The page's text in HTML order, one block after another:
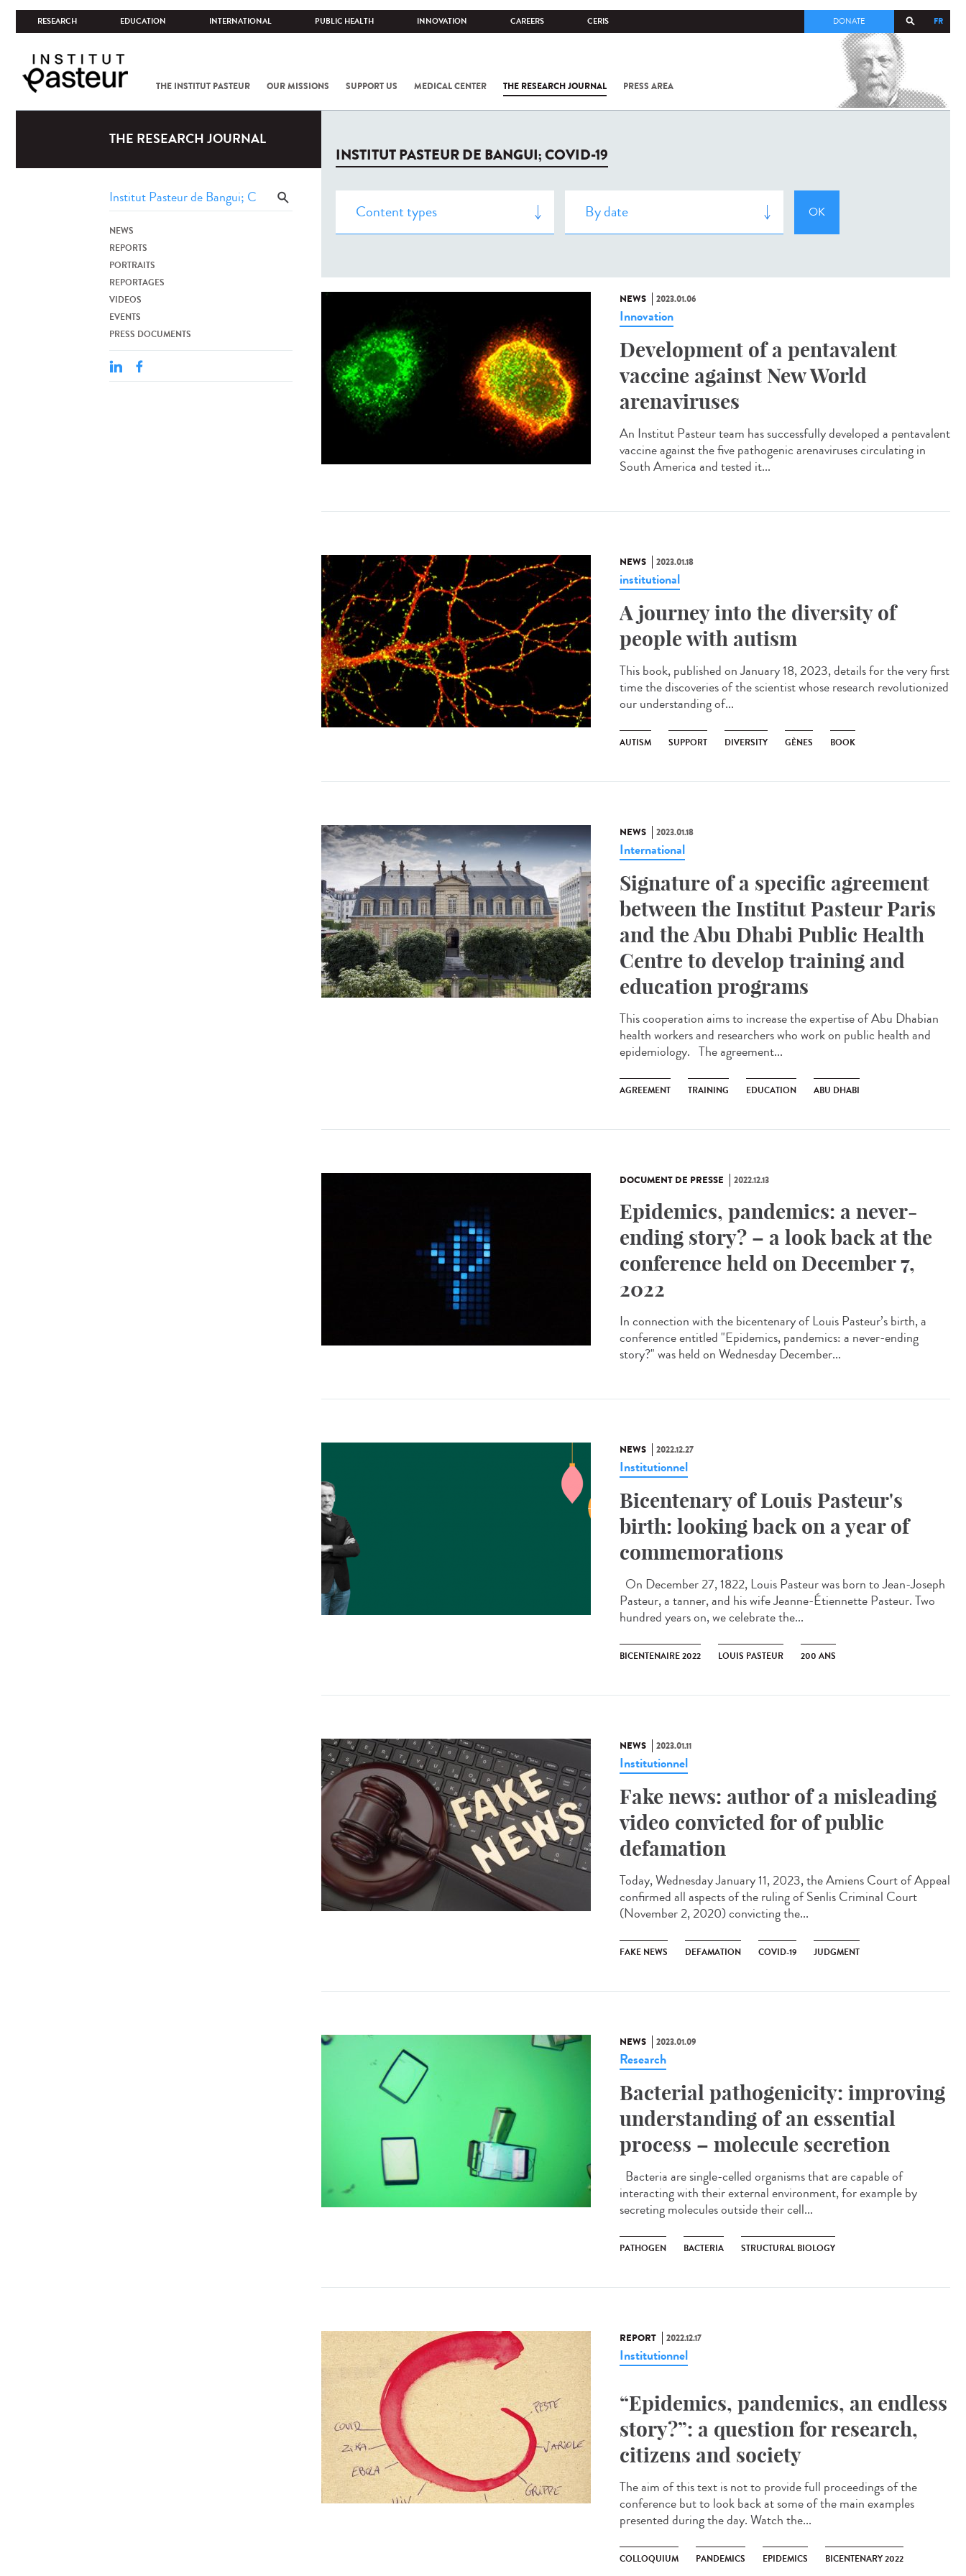
RESEARCH EDUCATION INTERNATIONAL PUBLIC HEALTH INNOVATION CAREERS CERIS FR
DONATE
THE INSTITUT PASTEUR OUR MISSIONS SUPPORT US MEDICAL CENTER THE RESEARCH JOURNAL PRESS AREA
COV-2 /
THE RESEARCH JOURNAL
NEWS
REPORTS
PORTRAITS
REPORTAGES
VIDEOS
EVENTS
PRESS DOCUMENTS
INSTITUT PASTEUR DE BANGUI; COVID-19
NEWS 2023.01.06
Innovation
Development of a pentavalent
vaccine against New World
arenaviruses
An Institut Pasteur team has successfully developed a pentavalent
vaccine against the five pathogenic arenaviruses circulating in
South America and tested it...
NEWS 2023.01.18
institutional
A journey into the diversity of
people with autism
This book, published on January 18, 2023, details for the very first
time the discoveries of the scientist whose research revolutionized
our understanding of...
AUTISM SUPPORT DIVERSITY GÈNES BOOK
NEWS 2023.01.18
International
Signature of a specific agreement
between the Institut Pasteur Paris
and the Abu Dhabi Public Health
Centre to develop training and
education programs
This cooperation aims to increase the expertise of Abu Dhabian
health workers and researchers who work on public health and
epidemiology. The agreement...
AGREEMENT TRAINING EDUCATION ABU DHABI
DOCUMENT DE PRESSE 2022.12.13
Epidemics, pandemics: a never-
ending story? – a look back at the
conference held on December 7,
2022
In connection with the bicentenary of Louis Pasteur’s birth, a
conference entitled "Epidemics, pandemics: a never-ending
story?" was held on Wednesday December...
NEWS 2022.12.27
Institutionnel
Bicentenary of Louis Pasteur's
birth: looking back on a year of
commemorations
On December 27, 1822, Louis Pasteur was born to Jean-Joseph
Pasteur, a tanner, and his wife Jeanne-Étiennette Pasteur. Two
hundred years on, we celebrate the...
BICENTENAIRE 2022 LOUIS PASTEUR 200 ANS
NEWS 2023.01.11
Institutionnel
Fake news: author of a misleading
video convicted for of public
defamation
Today, Wednesday January 11, 2023, the Amiens Court of Appeal
confirmed all aspects of the ruling of Senlis Criminal Court
(November 2, 2020) convicting the...
FAKE NEWS DEFAMATION COVID-19 JUDGMENT
NEWS 2023.01.09
Research
Bacterial pathogenicity: improving
understanding of an essential
process – molecule secretion
Bacteria are single-celled organisms that are capable of
interacting with their external environment, for example by
secreting molecules outside their cell...
PATHOGEN BACTERIA STRUCTURAL BIOLOGY
REPORT 2022.12.17
Institutionnel
“Epidemics, pandemics, an endless
story?”: a question for research,
citizens and society
The aim of this text is not to provide full proceedings of the
conference but to look back at some of the main examples
presented during the day. Watch the...
COLLOQUIUM PANDEMICS EPIDEMICS BICENTENARY 2022